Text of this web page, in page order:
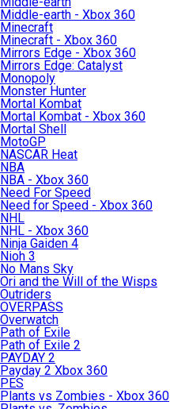
Middle-earth - Xbox 360
Minecraft
Minecraft - Xbox 360
Mirrors Edge - Xbox 360
Mirrors Edge: Catalyst
Monopoly
Monster Hunter
Mortal Kombat
Mortal Kombat - Xbox 360
Mortal Shell
MotoGP
NASCAR Heat
NBA
NBA - Xbox 360
Need For Speed
Need for Speed - Xbox 360
NHL
NHL - Xbox 360
Ninja Gaiden 4
Nioh 3
No Mans Sky
Ori and the Will of the Wisps
Outriders
OVERPASS
Overwatch
Path of Exile
Path of Exile 2
PAYDAY 2
Payday 2 Xbox 360
PES
Plants vs Zombies - Xbox 360